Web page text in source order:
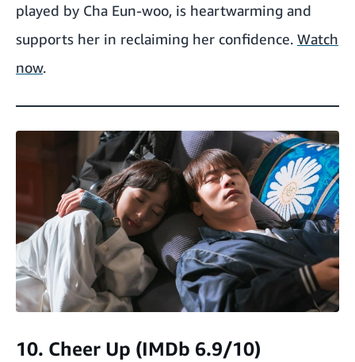
played by Cha Eun-woo, is heartwarming and
supports her in reclaiming her confidence. Watch
now.
10. Cheer Up (IMDb 6.9/10)